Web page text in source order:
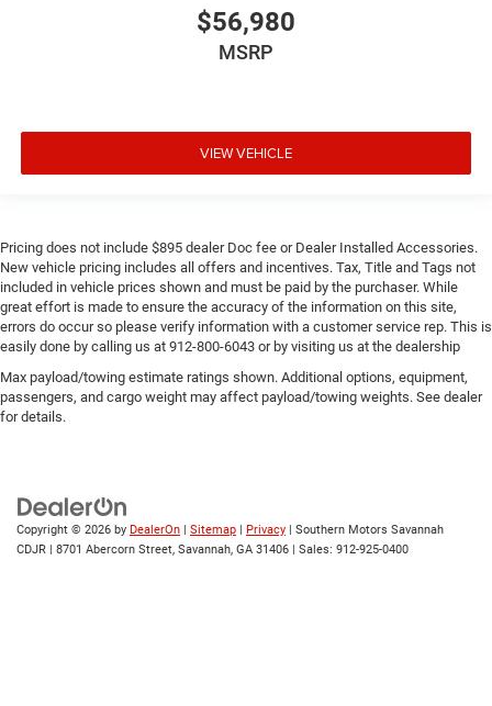
$56,980
MSRP
VIEW VEHICLE
Pricing does not include $895 dealer Doc fee or Dealer Installed Accessories.
New vehicle pricing includes all offers and incentives. Tax, Title and Tags not
included in vehicle prices shown and must be paid by the purchaser. While
great effort is made to ensure the accuracy of the information on this site,
errors do occur so please verify information with a customer service rep. This is
easily done by calling us at 912-800-6043 or by visiting us at the dealership
Max payload/towing estimate ratings shown. Additional options, equipment,
passengers, and cargo weight may affect payload/towing weights. See dealer
for details.
Copyright © 2026 by DealerOn Sitemap Privacy | Southern Motors Savannah
CDJR
8701 Abercorn Street, Savannah, GA 31406 | Sales: 912-925-0400